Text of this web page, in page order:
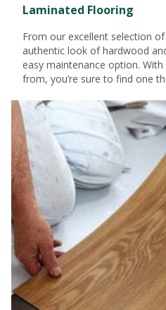
Laminated Flooring
From our excellent selection
authentic look of hardwood
easy maintenance option.
from, you’re sure to find one